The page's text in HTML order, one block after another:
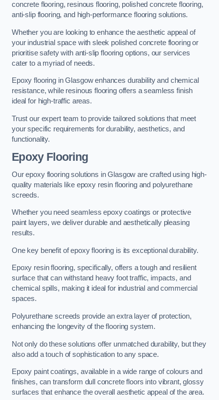
concrete flooring, resinous flooring, polished concrete flooring,
anti-slip flooring, and high-performance flooring solutions.
Whether you are looking to enhance the aesthetic appeal of
your industrial space with sleek polished concrete flooring or
prioritise safety with anti-slip flooring options, our services
cater to a myriad of needs.
Epoxy flooring in Glasgow enhances durability and chemical
resistance, while resinous flooring offers a seamless finish
ideal for high-traffic areas.
Trust our expert team to provide tailored solutions that meet
your specific requirements for durability, aesthetics, and
functionality.
Epoxy Flooring
Our epoxy flooring solutions in Glasgow are crafted using high-
quality materials like epoxy resin flooring and polyurethane
screeds.
Whether you need seamless epoxy coatings or protective
paint layers, we deliver durable and aesthetically pleasing
results.
One key benefit of epoxy flooring is its exceptional durability.
Epoxy resin flooring, specifically, offers a tough and resilient
surface that can withstand heavy foot traffic, impacts, and
chemical spills, making it ideal for industrial and commercial
spaces.
Polyurethane screeds provide an extra layer of protection,
enhancing the longevity of the flooring system.
Not only do these solutions offer unmatched durability, but they
also add a touch of sophistication to any space.
Epoxy paint coatings, available in a wide range of colours and
finishes, can transform dull concrete floors into vibrant, glossy
surfaces that enhance the overall aesthetic appeal of the area.